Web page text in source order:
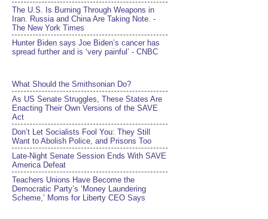
The U.S. Is Burning Through Weapons in
Iran. Russia and China Are Taking Note. -
The New York Times
Hunter Biden says Joe Biden’s cancer has
spread further and is ‘very painful’ - CNBC
What Should the Smithsonian Do?
As US Senate Struggles, These States Are
Enacting Their Own Versions of the SAVE
Act
Don’t Let Socialists Fool You: They Still
Want to Abolish Police, and Prisons Too
Late-Night Senate Session Ends With SAVE
America Defeat​
Teachers Unions Have Become the
Democratic Party’s ‘Money Laundering
Scheme,’ Moms for Liberty CEO Says